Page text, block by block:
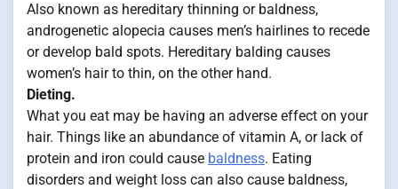
Also known as hereditary thinning or baldness,
androgenetic alopecia causes men’s hairlines to recede
or develop bald spots. Hereditary balding causes
women’s hair to thin, on the other hand.
Dieting.
What you eat may be having an adverse effect on your
hair. Things like an abundance of vitamin A, or lack of
protein and iron could cause baldness. Eating
disorders and weight loss can also cause baldness,